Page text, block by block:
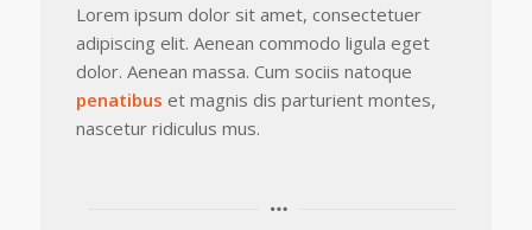
Lorem ipsum dolor sit amet, consectetuer
adipiscing elit. Aenean commodo ligula eget
dolor. Aenean massa. Cum sociis natoque
penatibus et magnis dis parturient montes,
nascetur ridiculus mus.